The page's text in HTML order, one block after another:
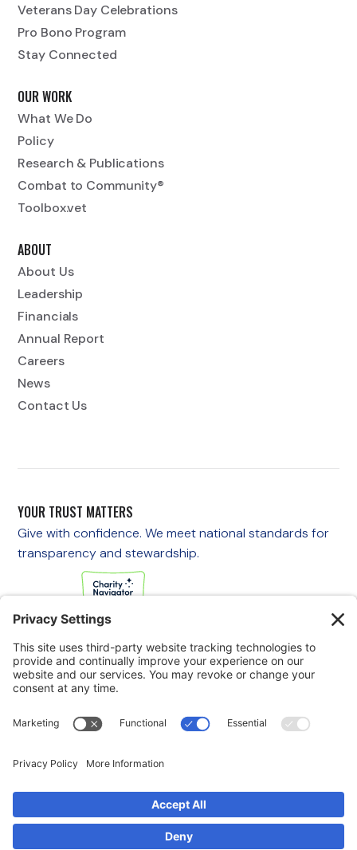
Veterans Day Celebrations
Pro Bono Program
Stay Connected
OUR WORK
What We Do
Policy
Research & Publications
Combat to Community®
Toolbox.vet
ABOUT
About Us
Leadership
Financials
Annual Report
Careers
News
Contact Us
YOUR TRUST MATTERS
Give with confidence. We meet national standards for
transparency and stewardship.
If you are experiencing an emergency, please call 911
immediately.
Veterans Crisis Line at 988, then press 1to speak with
24/7.